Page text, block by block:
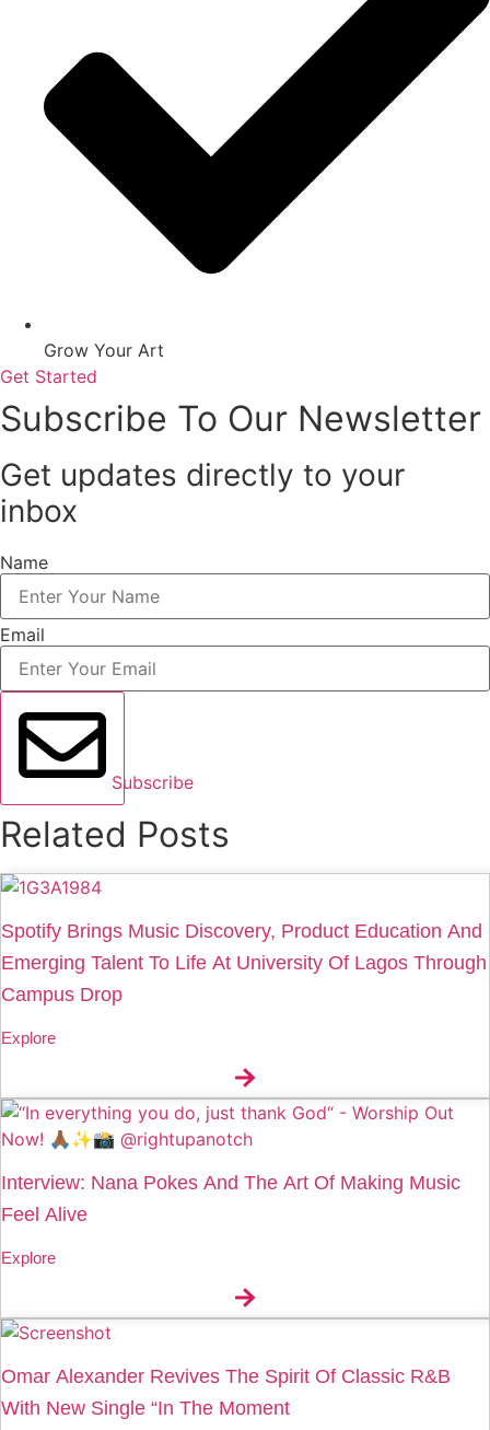
Grow Your Art
Get Started
Subscribe To Our Newsletter
Get updates directly to your
inbox
Name
Email
Subscribe
Related Posts
Spotify Brings Music Discovery, Product Education And
Emerging Talent To Life At University Of Lagos Through
Campus Drop
Explore
Interview: Nana Pokes And The Art Of Making Music
Feel Alive
Explore
Omar Alexander Revives The Spirit Of Classic R&B
With New Single “In The Moment